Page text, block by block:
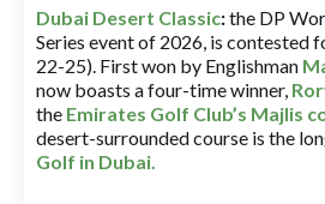
Dubai Desert Classic:the DP
Series event of 2026, is contested
22-25). First won by Englishman
now boasts a four-time winner,
the Emirates Golf Club’s Majlis
desert-surrounded course is the
Golf in Dubai.